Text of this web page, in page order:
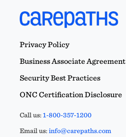
Privacy Policy
Business Associate Agreement
Security Best Practices
ONC Certification Disclosure
Call us:1-800-357-1200
Email us:info@carepaths.com